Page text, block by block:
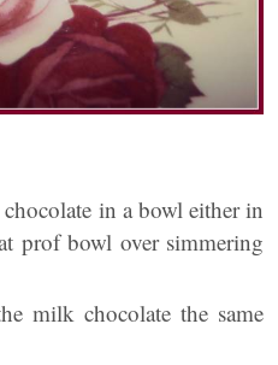
in a bowl either in
prof bowl over simmering
milk chocolate the same